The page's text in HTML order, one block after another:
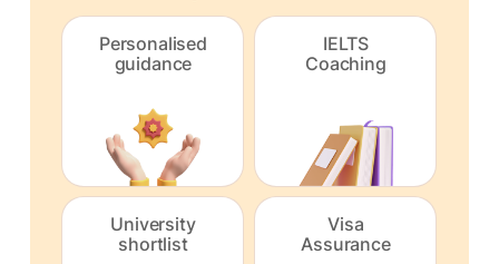
Personalised
guidance
IELTS
Coaching
University
shortlist
Visa
Assurance